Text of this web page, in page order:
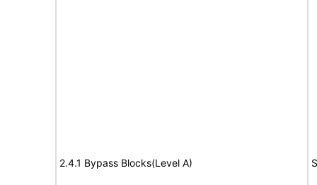
2.4.1 Bypass Blocks(Level A)